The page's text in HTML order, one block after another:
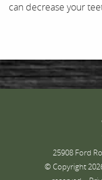
can decrease your
25908 Ford
© Copyright